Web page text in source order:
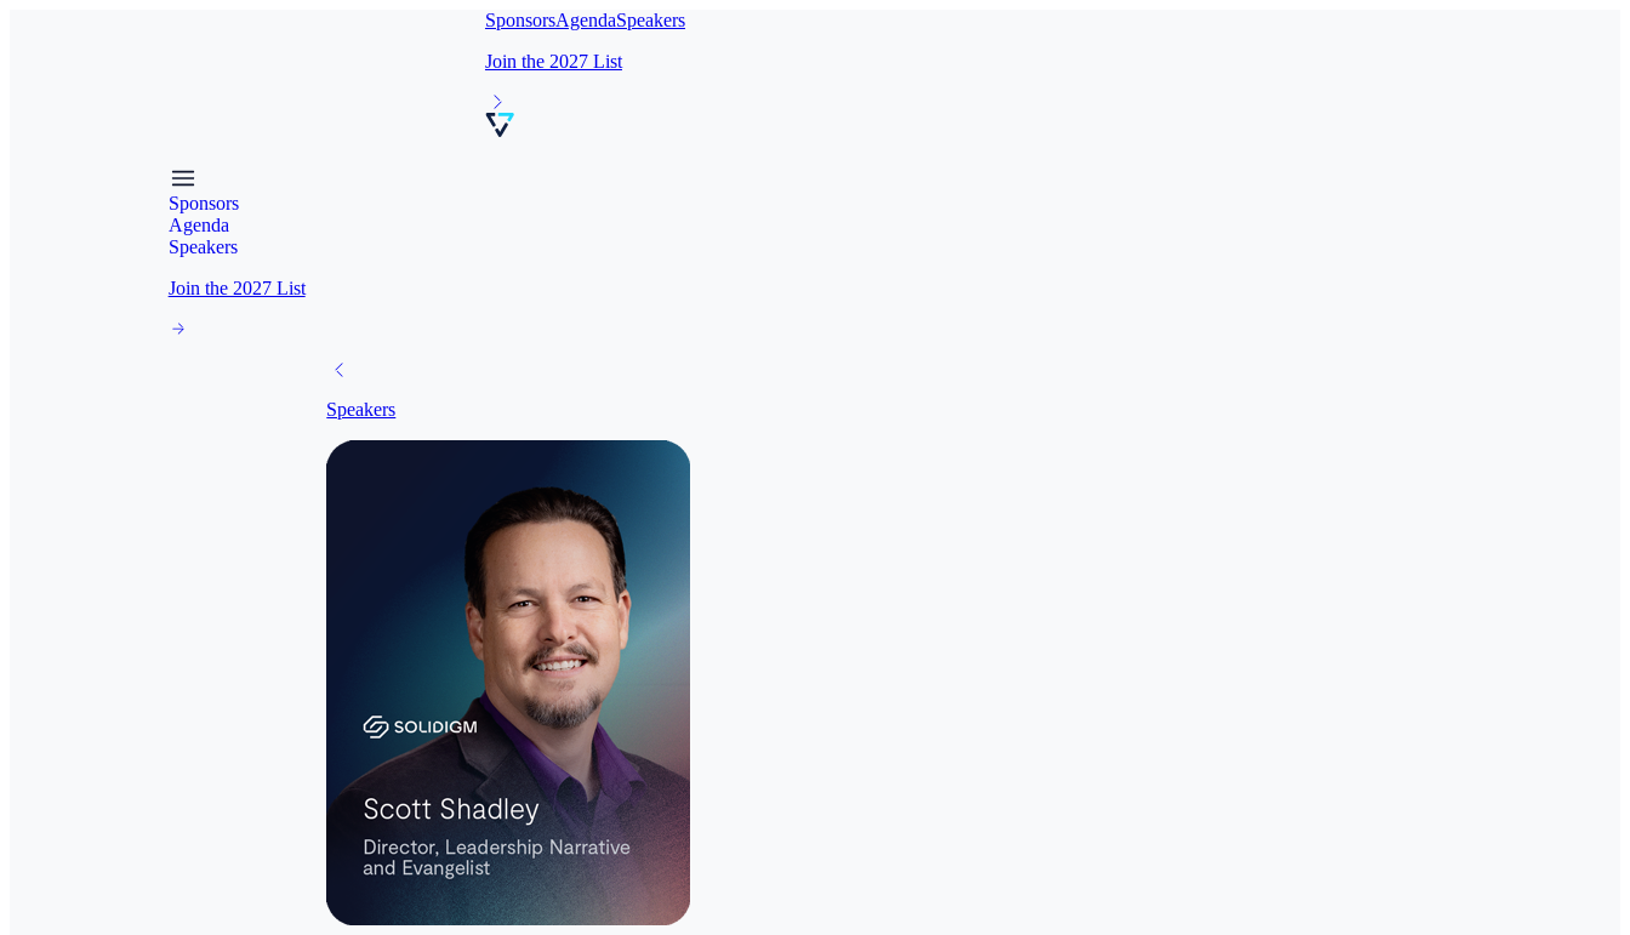
SponsorsAgendaSpeakers
Join the 2027 List
Sponsors
Agenda
Speakers
Join the 2027 List
Speakers